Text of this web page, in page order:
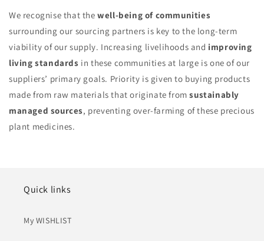
We recognise that thewell-being of communities
surrounding our sourcing partners is key to the long-term
viability of our supply. Increasing livelihoods and improving
living standards in these communities at large is one of our
suppliers’ primary goals. Priority is given to buying products
made from raw materials that originate fromsustainably
managed sources, preventing over-farming of these precious
plant medicines.
Quick links
My WISHLIST